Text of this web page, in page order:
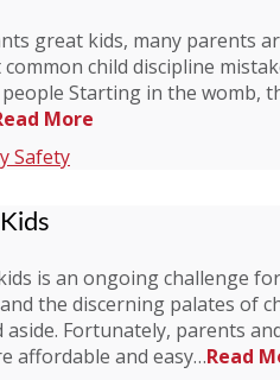
great kids, many parents
child discipline
Starting in the womb,
More
Safety
is an ongoing challenge
the discerning palates of
aside. Fortunately, parents
affordable and easy…Read